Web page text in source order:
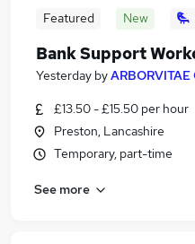
Featured New
Bank Support
Yesterday byARBORVITAE
£13.50 - £15.50 per hour
Preston, Lancashire
Temporary, part-time
See more